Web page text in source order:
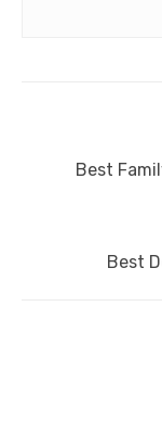
navigation
Previous
Best
Next
Best